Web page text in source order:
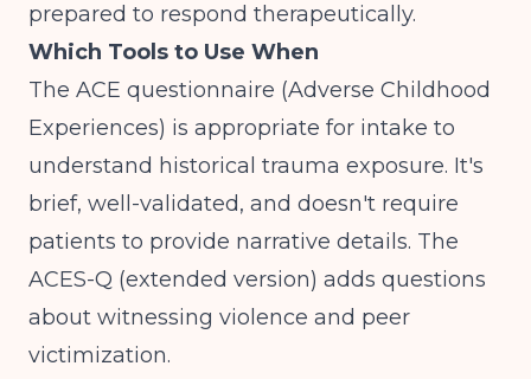
prepared to respond therapeutically.
Which Tools to Use When
The ACE questionnaire (Adverse Childhood
Experiences) is appropriate for intake to
understand historical trauma exposure. It's
brief, well-validated, and doesn't require
patients to provide narrative details. The
ACES-Q (extended version) adds questions
about witnessing violence and peer
victimization.